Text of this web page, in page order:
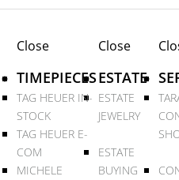
Close
TIMEPIECES
TAG HEUER IN-
STOCK
TAG HEUER E-
COM
MICHELE
Close
ESTATE
ESTATE
JEWELRY
ESTATE
BUYING